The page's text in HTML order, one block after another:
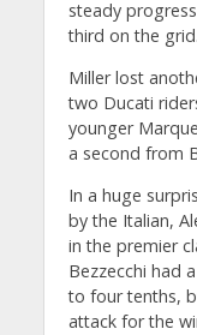
steady
third on the grid.
Miller lost
two Ducati
younger
a second from
In a huge
by the Italian,
in the premier
Bezzecchi had
to four tenths,
attack for the